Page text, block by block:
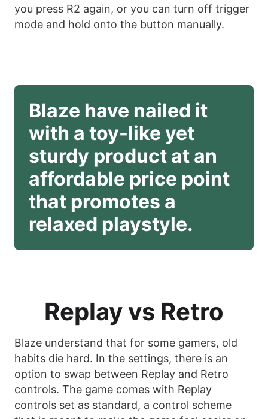
you press R2 again, or you can turn off trigger
mode and hold onto the button manually.
Blaze have nailed it
with a toy-like yet
sturdy product at an
affordable price point
that promotes a
relaxed playstyle.
Replay vs Retro
Blaze understand that for some gamers, old
habits die hard. In the settings, there is an
option to swap between Replay and Retro
controls. The game comes with Replay
controls set as standard, a control scheme